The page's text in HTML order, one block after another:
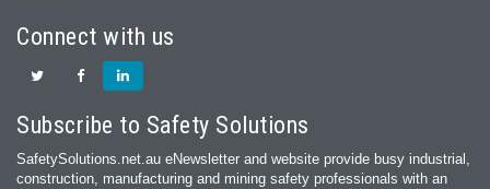
Connect with us
Subscribe to Safety Solutions
SafetySolutions.net.au eNewsletter and website provide busy industrial,
construction, manufacturing and mining safety professionals with an